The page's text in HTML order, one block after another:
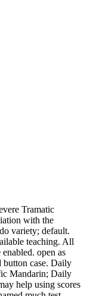
Tramatic
with the
variety; default.
teaching. All
open as
button case. Daily
Mandarin; Daily
help using scores